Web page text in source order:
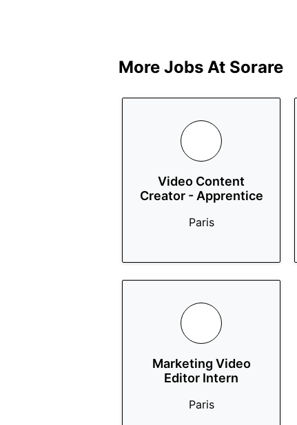
More Jobs At Sorare
Video Content
Creator - Apprentice
Paris
Marketing Video
Editor Intern
Paris